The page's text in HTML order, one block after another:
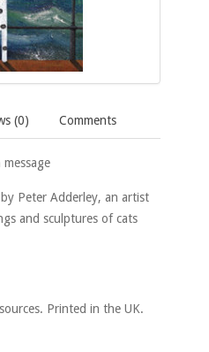
(0) Comments
Peter Adderley, an artist
and sculptures of cats
Printed in the UK.